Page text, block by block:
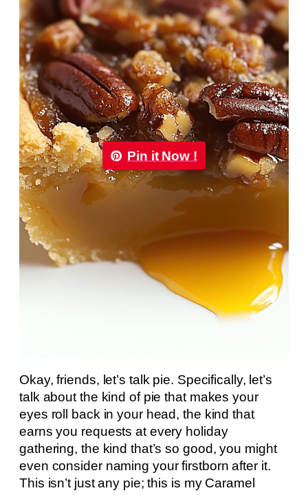
Pin it Now !
Okay, friends, let’s talk pie. Specifically, let’s
talk about the kind of pie that makes your
eyes roll back in your head, the kind that
earns you requests at every holiday
gathering, the kind that’s so good, you might
even consider naming your firstborn after it.
This isn’t just any pie; this is my Caramel